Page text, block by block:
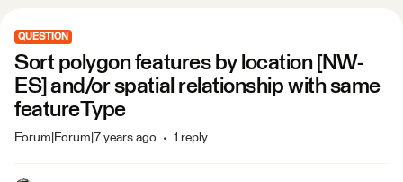
QUESTION
Sort polygon features by location [NW-
ES] and/or spatial relationship with same
featureType
Forum|Forum|7 years ago 1 reply